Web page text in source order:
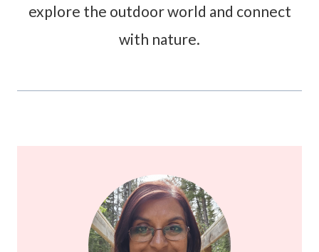
explore the outdoor world and connect
with nature.